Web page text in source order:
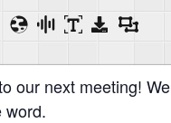
our next meeting! We
word.